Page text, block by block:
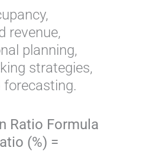
revenue,
planning,
strategies,
forecasting.
Ratio Formula
(%) =